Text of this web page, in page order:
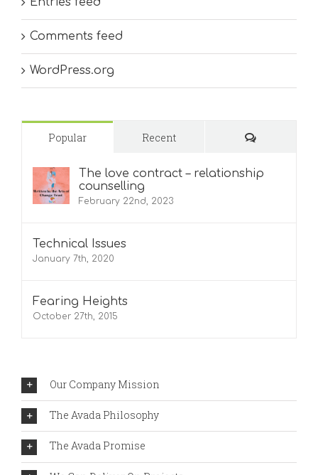
Comments feed
WordPress.org
Popular Recent Comments
The love contract – relationship
counselling
February 22nd, 2023
Technical Issues
January 7th, 2020
Fearing Heights
October 27th, 2015
Our Company Mission
The Avada Philosophy
The Avada Promise